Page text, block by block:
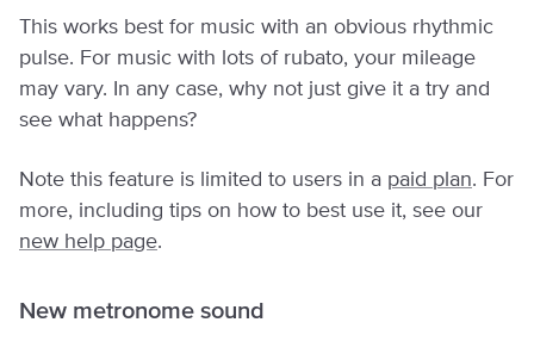
This works best for music with an obvious rhythmic
pulse. For music with lots of rubato, your mileage
may vary. In any case, why not just give it a try and
see what happens?
Note this feature is limited to users in a paid plan. For
more, including tips on how to best use it, see our
new help page.
New metronome sound